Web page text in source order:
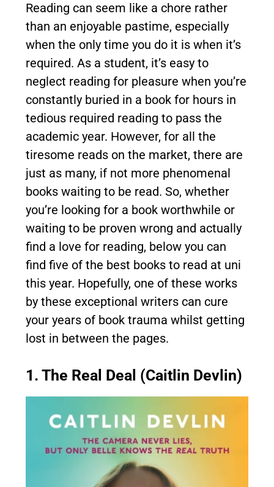
Reading can seem like a chore rather
than an enjoyable pastime, especially
when the only time you do it is when it’s
required. As a student, it’s easy to
neglect reading for pleasure when you’re
constantly buried in a book for hours in
tedious required reading to pass the
academic year. However, for all the
tiresome reads on the market, there are
just as many, if not more phenomenal
books waiting to be read. So, whether
you’re looking for a book worthwhile or
waiting to be proven wrong and actually
find a love for reading, below you can
find five of the best books to read at uni
this year. Hopefully, one of these works
by these exceptional writers can cure
your years of book trauma whilst getting
lost in between the pages.
1. The Real Deal (Caitlin Devlin)